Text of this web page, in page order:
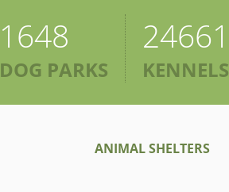
1648
DOG PARKS
24661
KENNELS
ANIMAL SHELTERS